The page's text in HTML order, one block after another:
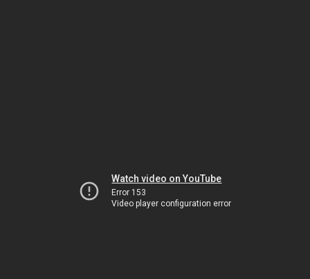
Watch video on YouTube
Error 153
Video player configuration error